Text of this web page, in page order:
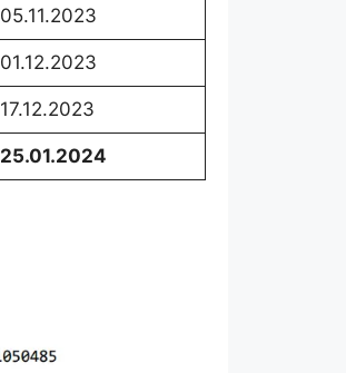
05.11.2023
01.12.2023
17.12.2023
25.01.2024